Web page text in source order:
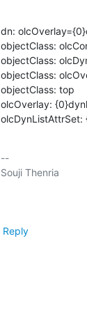
dn:
objectClass:
objectClass:
objectClass:
objectClass: top
olcOverlay:
olcDynListAttrSet:
--
Reply